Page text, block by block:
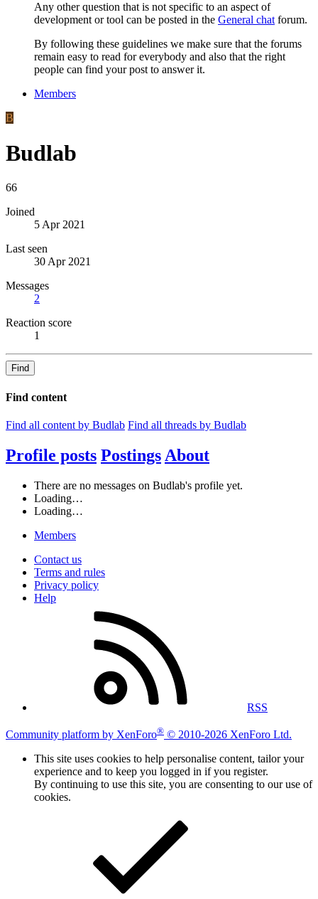
Any other question that is not specific to an aspect of
development or tool can be posted in the General chatforum.
By following these guidelines we make sure that the forums
remain easy to read for everybody and also that the right
people can find your post to answer it.
Members
B
Budlab
66
Joined
5 Apr 2021
Last seen
30 Apr 2021
Messages
2
Reaction score
1
Find
Find content
Find all content by Budlab Find all threads by Budlab
Profile posts Postings About
There are no messages on Budlab's profile yet.
Loading…
Loading…
Members
Contact us
Terms and rules
Privacy policy
Help
RSS
Community platform by XenForo® © 2010-2026 XenForo Ltd.
This site uses cookies to help personalise content, tailor your
experience and to keep you logged in if you register.
By continuing to use this site, you are consenting to our use of
cookies.